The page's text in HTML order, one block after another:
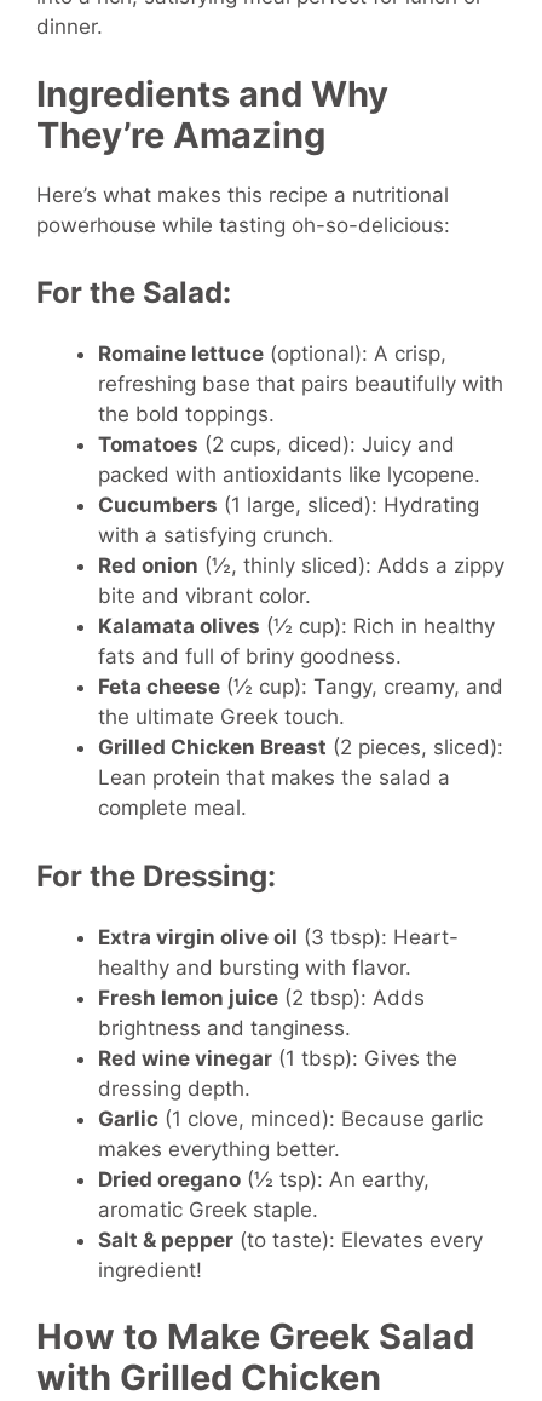
dinner.
Ingredients and Why
They’re Amazing
Here’s what makes this recipe a nutritional
powerhouse while tasting oh-so-delicious:
For the Salad:
Romaine lettuce (optional): A crisp,
refreshing base that pairs beautifully with
the bold toppings.
Tomatoes (2 cups, diced): Juicy and
packed with antioxidants like lycopene.
Cucumbers (1 large, sliced): Hydrating
with a satisfying crunch.
Red onion (½, thinly sliced): Adds a zippy
bite and vibrant color.
Kalamata olives (½ cup): Rich in healthy
fats and full of briny goodness.
Feta cheese (½ cup): Tangy, creamy, and
the ultimate Greek touch.
Grilled Chicken Breast (2 pieces, sliced):
Lean protein that makes the salad a
complete meal.
For the Dressing:
Extra virgin olive oil (3 tbsp): Heart-
healthy and bursting with flavor.
Fresh lemon juice (2 tbsp): Adds
brightness and tanginess.
Red wine vinegar (1 tbsp): Gives the
dressing depth.
Garlic (1 clove, minced): Because garlic
makes everything better.
Dried oregano (½ tsp): An earthy,
aromatic Greek staple.
Salt & pepper (to taste): Elevates every
ingredient!
How to Make Greek Salad
with Grilled Chicken